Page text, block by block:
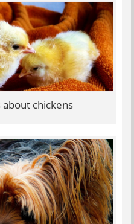
chickens